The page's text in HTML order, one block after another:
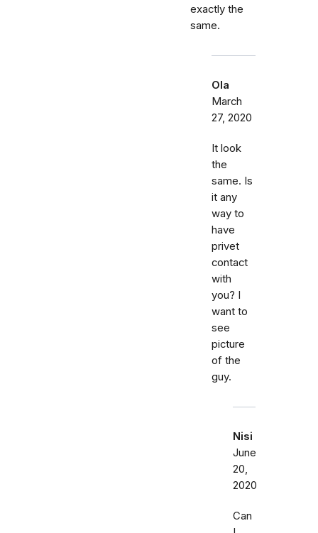
exactly the
same.
Ola
March
27, 2020
It look
the
same. Is
it any
way to
have
privet
contact
with
you? I
want to
see
picture
of the
guy.
Nisi
June
20,
2020
Can